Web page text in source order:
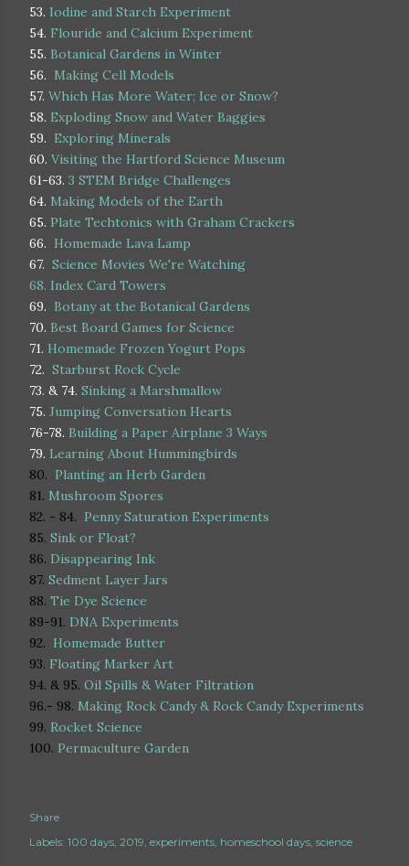
53. Iodine and Starch Experiment
54. Flouride and Calcium Experiment
55. Botanical Gardens in Winter
56. Making Cell Models
57. Which Has More Water; Ice or Snow?
58. Exploding Snow and Water Baggies
59. Exploring Minerals
60. Visiting the Hartford Science Museum
61-63. 3 STEM Bridge Challenges
64. Making Models of the Earth
65. Plate Techtonics with Graham Crackers
66. Homemade Lava Lamp
67. Science Movies We're Watching
68. Index Card Towers
69. Botany at the Botanical Gardens
70. Best Board Games for Science
71. Homemade Frozen Yogurt Pops
72. Starburst Rock Cycle
73. & 74. Sinking a Marshmallow
75. Jumping Conversation Hearts
76-78. Building a Paper Airplane 3 Ways
79. Learning About Hummingbirds
80. Planting an Herb Garden
81. Mushroom Spores
82. - 84. Penny Saturation Experiments
85. Sink or Float?
86. Disappearing Ink
87. Sedment Layer Jars
88. Tie Dye Science
89-91. DNA Experiments
92. Homemade Butter
93. Floating Marker Art
94. & 95. Oil Spills & Water Filtration
96.- 98. Making Rock Candy & Rock Candy Experiments
99. Rocket Science
100. Permaculture Garden
Share
Labels: 100 days 2019 experiments homeschool days science